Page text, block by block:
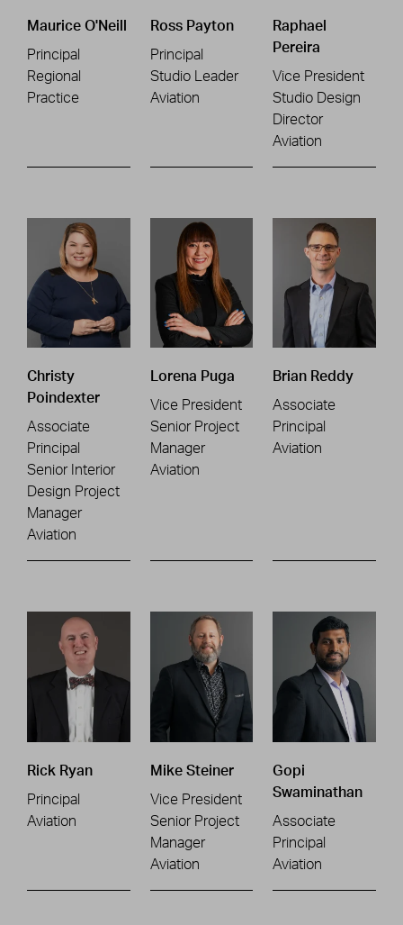
Maurice O'Neill
Principal
Regional
Practice
Ross Payton
Principal
Studio Leader
Aviation
Raphael
Pereira
Vice President
Studio Design
Director
Aviation
Christy
Poindexter
Associate
Principal
Senior Interior
Design Project
Manager
Aviation
Lorena Puga
Vice President
Senior Project
Manager
Aviation
Brian Reddy
Associate
Principal
Aviation
Rick Ryan
Principal
Aviation
Mike Steiner
Vice President
Senior Project
Manager
Aviation
Gopi
Swaminathan
Associate
Principal
Aviation